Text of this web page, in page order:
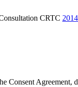
CRTC
Consent Agreement,